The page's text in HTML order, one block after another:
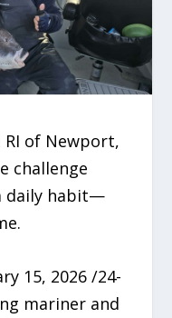
RI of Newport,
challenge
daily habit—
15, 2026 /24-
mariner and